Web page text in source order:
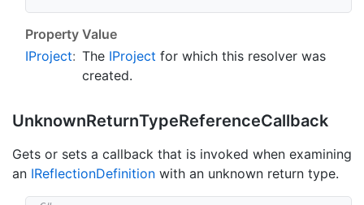
Property Value
IProject: The IProject for which this resolver was
created.
UnknownReturnTypeReferenceCallback
Gets or sets a callback that is invoked when examining
an IReflectionDefinition with an unknown return type.